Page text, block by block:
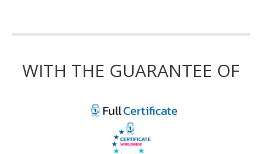
WITH THE GUARANTEE OF